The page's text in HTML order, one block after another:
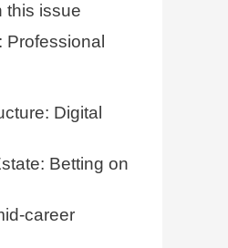
this issue
Professional
Digital
Betting on
career